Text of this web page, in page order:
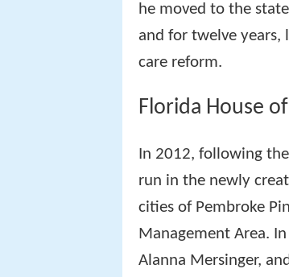
he moved to the
and for twelve years,
care reform.
Florida House
In 2012, following
run in the newly
cities of Pembroke
Management Area.
Alanna Mersinger,